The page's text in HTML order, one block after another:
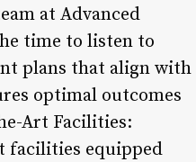
at Advanced
time to listen to
plans that align with
optimal outcomes
Art Facilities:
facilities equipped